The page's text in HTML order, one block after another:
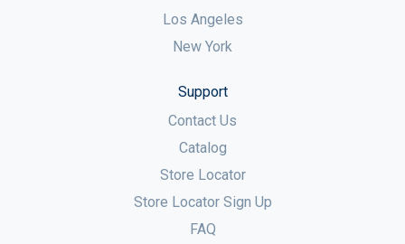
Los Angeles
New York
Support
Contact Us
Catalog
Store Locator
Store Locator Sign Up
FAQ